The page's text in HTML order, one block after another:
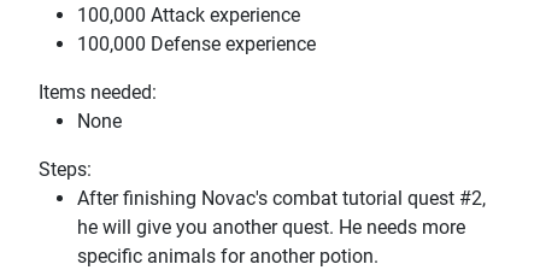
100,000 Attack experience
100,000 Defense experience
Items needed:
None
Steps:
After finishing Novac's combat tutorial quest #2,
he will give you another quest. He needs more
specific animals for another potion.